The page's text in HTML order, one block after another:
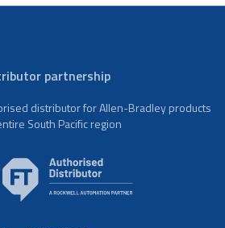
partnership
distributor for Allen-Bradley products
South Pacific region